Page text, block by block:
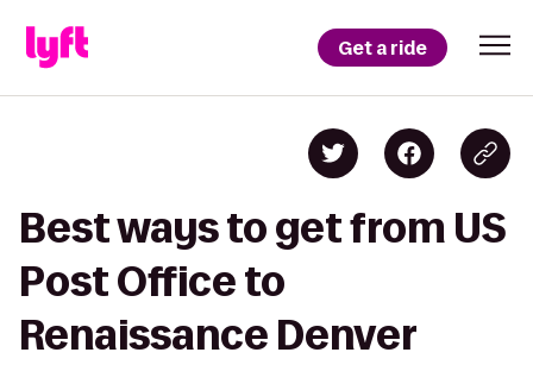
Get a ride
Best ways to get from US
Post Office to
Renaissance Denver